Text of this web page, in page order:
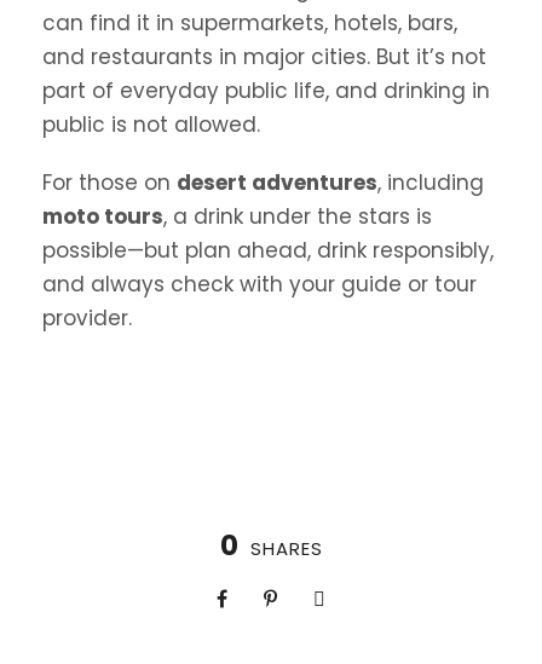
can find it in supermarkets, hotels, bars,
and restaurants in major cities. But it’s not
part of everyday public life, and drinking in
public is not allowed.
For those on desert adventures, including
moto tours, a drink under the stars is
possible—but plan ahead, drink responsibly,
and always check with your guide or tour
provider.
0 SHARES